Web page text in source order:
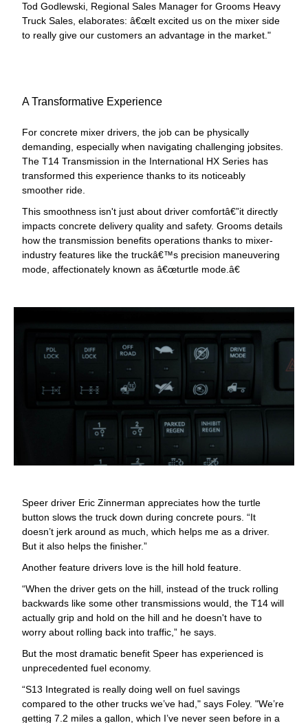
Tod Godlewski, Regional Sales Manager for Grooms Heavy
Truck Sales, elaborates: â€œIt excited us on the mixer side
to really give our customers an advantage in the market."
A Transformative Experience
For concrete mixer drivers, the job can be physically
demanding, especially when navigating challenging jobsites.
The T14 Transmission in the International HX Series has
transformed this experience thanks to its noticeably
smoother ride.
This smoothness isn't just about driver comfortâ€”it directly
impacts concrete delivery quality and safety. Grooms details
how the transmission benefits operations thanks to mixer-
industry features like the truckâ€™s precision maneuvering
mode, affectionately known as â€œturtle mode.â€
Speer driver Eric Zinnerman appreciates how the turtle
button slows the truck down during concrete pours. “It
doesn’t jerk around as much, which helps me as a driver.
But it also helps the finisher.”
Another feature drivers love is the hill hold feature.
“When the driver gets on the hill, instead of the truck rolling
backwards like some other transmissions would, the T14 will
actually grip and hold on the hill and he doesn't have to
worry about rolling back into traffic,” he says.
But the most dramatic benefit Speer has experienced is
unprecedented fuel economy.
“S13 Integrated is really doing well on fuel savings
compared to the other trucks we’ve had," says Foley. "We’re
getting 7.2 miles a gallon, which I’ve never seen before in a